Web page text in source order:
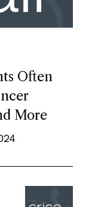
Often
More